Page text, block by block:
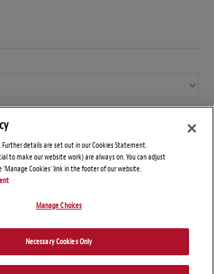
Further details are set out in our Cookies Statement.
to make our website work) are always on. You can adjust
'Manage Cookies' link in the footer of our website.
Manage Choices
Necessary Cookies Only